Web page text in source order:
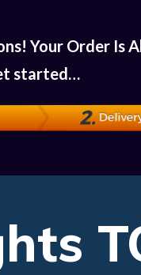
Your Order Is
started…